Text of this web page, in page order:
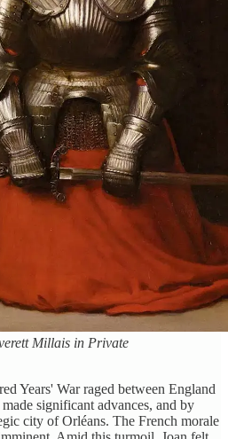
Millais in Private
Years' War raged between England
significant advances, and by
city of Orléans. The French morale